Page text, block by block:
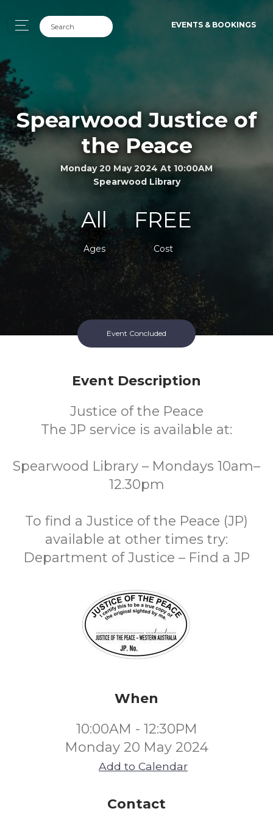
EVENTS & BOOKINGS
Spearwood Justice of
the Peace
Monday 20 May 2024 At 10:00AM
Spearwood Library
All
Ages
FREE
Cost
Event Concluded
Event Description
Justice of the Peace
The JP service is available at:
Spearwood Library – Mondays 10am–
12.30pm
To find a Justice of the Peace (JP)
available at other times try:
Department of Justice – Find a JP
When
10:00AM - 12:30PM
Monday 20 May 2024
Add to Calendar
Contact